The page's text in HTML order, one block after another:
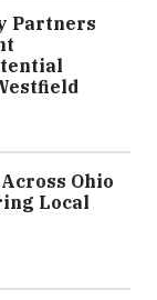
Partners
Ohio
Local